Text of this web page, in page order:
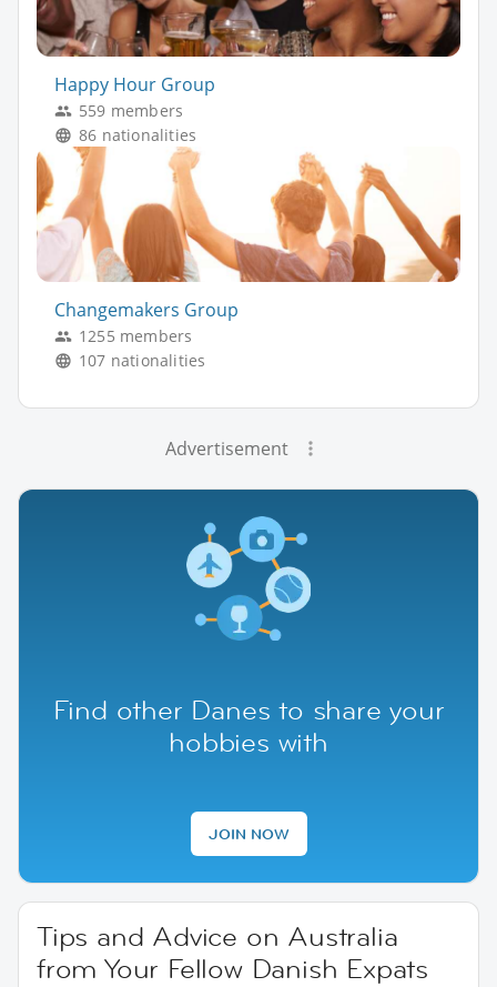
Happy Hour Group
559 members
86 nationalities
Changemakers Group
1255 members
107 nationalities
Advertisement
Find other Danes to share your
hobbies with
JOIN NOW
Tips and Advice on Australia
from Your Fellow Danish Expats